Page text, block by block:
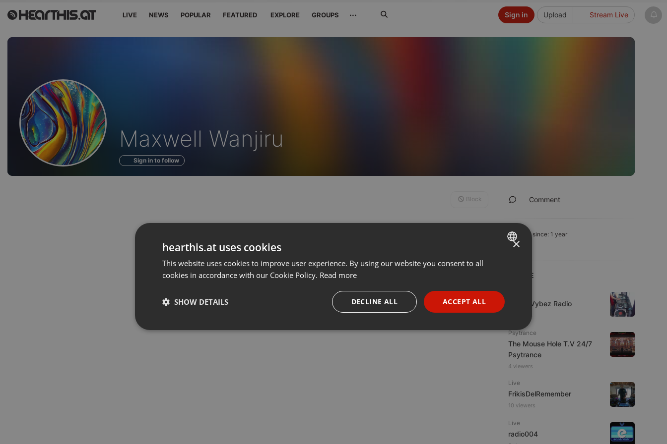
LIVE NEWS POPULAR FEATURED EXPLORE GROUPS ··· Upload Stream Live
Sign in
Profile
of
Maxwell Wanjiru
Sign in to follow
Comment
Member since: 1 year
LIVE
Urban Vybez Radio
Psytrance
The Mouse Hole T.V 24/7
Psytrance
4 viewers
Live
FrikisDelRemember
10 viewers
Live
radio004
Block
ENGLISH
PORTUGUESE
SPANISH
×
hearthis.at uses cookies
This website uses cookies to improve user experience. By using our website you consent to all
cookies in accordance with our Cookie Policy. Read more
ACCEPT ALL
DECLINE ALL
SHOW DETAILS
Strictly necessary Targeting Functionality